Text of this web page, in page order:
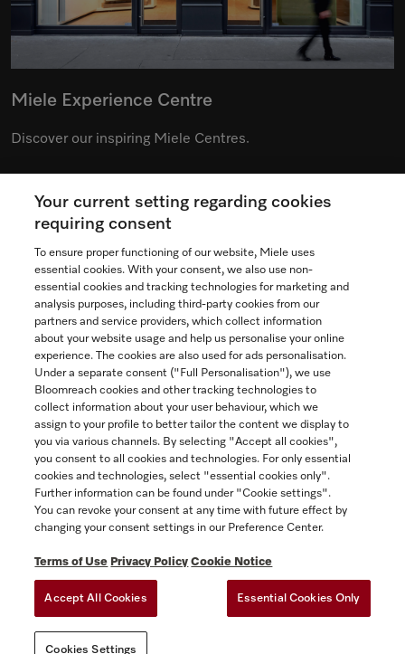
Miele Experience Centre
Discover our inspiring Miele Centres.
See the nearest Miele Experience Centre
Contact
1-800-565-6435
Follow Miele Canada
Newsletter
ACCESSIBILITY FOR ONTARIANS
Your current setting regarding cookies
requiring consent
To ensure proper functioning of our website, Miele uses
essential cookies. With your consent, we also use non-
essential cookies and tracking technologies for marketing and
analysis purposes, including third-party cookies from our
partners and service providers, which collect information
about your website usage and help us personalise your online
experience. The cookies are also used for ads personalisation.
Under a separate consent ("Full Personalisation"), we use
Bloomreach cookies and other tracking technologies to
collect information about your user behaviour, which we
assign to your profile to better tailor the content we display to
you via various channels. By selecting "Accept all cookies",
you consent to all cookies and technologies. For only essential
cookies and technologies, select "essential cookies only".
Further information can be found under "Cookie settings".
You can revoke your consent at any time with future effect by
changing your consent settings in our Preference Center.
Terms of Use Privacy Policy Cookie Notice
Accept All Cookies Essential Cookies Only
Cookies Settings